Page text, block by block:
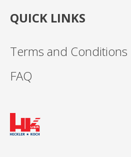
QUICK LINKS
Terms and Conditions
FAQ